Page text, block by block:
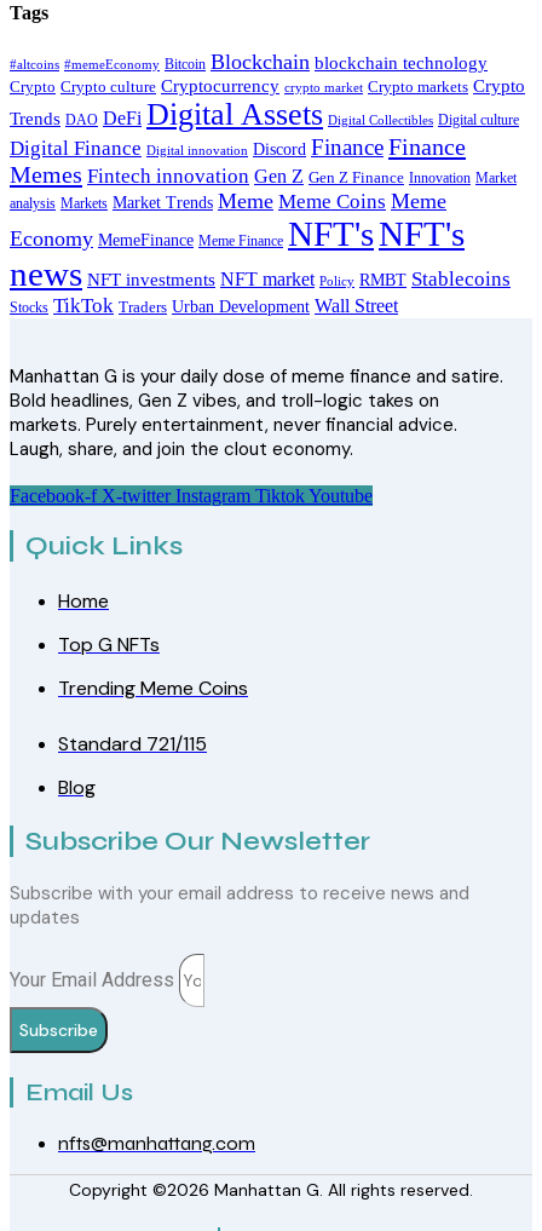
Tags
#altcoins #memeEconomy Bitcoin Blockchain blockchain technology
Crypto Crypto culture Cryptocurrency crypto market Crypto markets Crypto
Trends
DAO DeFi Digital Assets Digital Collectibles Digital culture
Digital Finance Digital innovation Discord FinanceFinance
Memes Fintech innovation Gen Z Gen Z Finance Innovation Market
analysis Markets Market Trends Meme Meme Coins Meme
Economy MemeFinance Meme Finance NFT'sNFT's
news NFT investments NFT market Policy RMBT Stablecoins
Stocks TikTok Traders Urban Development Wall Street
Manhattan G is your daily dose of meme finance and satire.
Bold headlines, Gen Z vibes, and troll-logic takes on
markets. Purely entertainment, never financial advice.
Laugh, share, and join the clout economy.
Facebook-f X-twitter Instagram TiktokYoutube
Quick Links
Home
Top G NFTs
Trending Meme Coins
Standard 721/115
Blog
Subscribe Our Newsletter
Subscribe with your email address to receive news and
updates
Your Email Address
Subscribe
Email Us
nfts@manhattang.com
Copyright ©2026 Manhattan G. All rights reserved.